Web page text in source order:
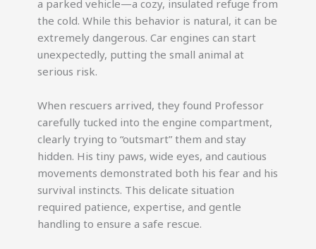
a parked vehicle—a cozy, insulated refuge from
the cold. While this behavior is natural, it can be
extremely dangerous. Car engines can start
unexpectedly, putting the small animal at
serious risk.
When rescuers arrived, they found Professor
carefully tucked into the engine compartment,
clearly trying to “outsmart” them and stay
hidden. His tiny paws, wide eyes, and cautious
movements demonstrated both his fear and his
survival instincts. This delicate situation
required patience, expertise, and gentle
handling to ensure a safe rescue.